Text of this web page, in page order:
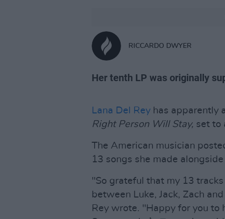
RICCARDO DWYER
Her tenth LP was originally
Lana Del Rey has apparently
Right Person Will Stay, set to
The American musician
13 songs she made
"So grateful that my 13
between Luke, Jack, Zach
Rey wrote. "Happy for you to